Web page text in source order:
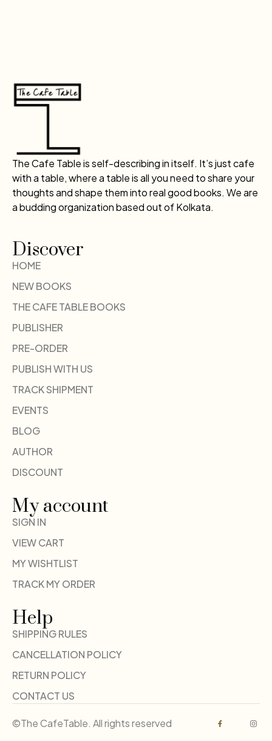
The Cafe Table is self-describing in itself. It’s just cafe
with a table, where a table is all you need to share your
thoughts and shape them into real good books. We are
a budding organization based out of Kolkata.
Discover
HOME
NEW BOOKS
THE CAFE TABLE BOOKS
PUBLISHER
PRE-ORDER
PUBLISH WITH US
TRACK SHIPMENT
EVENTS
BLOG
AUTHOR
DISCOUNT
My account
SIGN IN
VIEW CART
MY WISHTLIST
TRACK MY ORDER
Help
SHIPPING RULES
CANCELLATION POLICY
RETURN POLICY
CONTACT US
©The CafeTable. All rights reserved